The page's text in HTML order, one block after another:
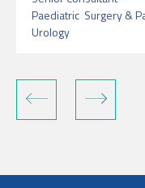
Paediatric Surgery &
Urology